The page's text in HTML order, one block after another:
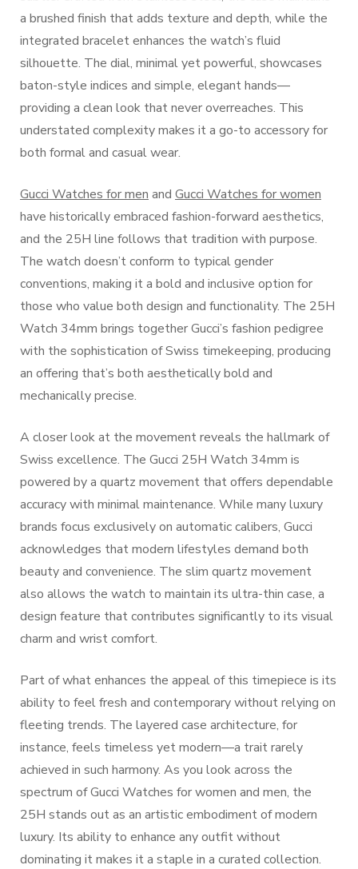
a brushed finish that adds texture and depth, while the
integrated bracelet enhances the watch’s fluid
silhouette. The dial, minimal yet powerful, showcases
baton-style indices and simple, elegant hands—
providing a clean look that never overreaches. This
understated complexity makes it a go-to accessory for
both formal and casual wear.
Gucci Watches for men and Gucci Watches for women
have historically embraced fashion-forward aesthetics,
and the 25H line follows that tradition with purpose.
The watch doesn’t conform to typical gender
conventions, making it a bold and inclusive option for
those who value both design and functionality. The 25H
Watch 34mm brings together Gucci’s fashion pedigree
with the sophistication of Swiss timekeeping, producing
an offering that’s both aesthetically bold and
mechanically precise.
A closer look at the movement reveals the hallmark of
Swiss excellence. The Gucci 25H Watch 34mm is
powered by a quartz movement that offers dependable
accuracy with minimal maintenance. While many luxury
brands focus exclusively on automatic calibers, Gucci
acknowledges that modern lifestyles demand both
beauty and convenience. The slim quartz movement
also allows the watch to maintain its ultra-thin case, a
design feature that contributes significantly to its visual
charm and wrist comfort.
Part of what enhances the appeal of this timepiece is its
ability to feel fresh and contemporary without relying on
fleeting trends. The layered case architecture, for
instance, feels timeless yet modern—a trait rarely
achieved in such harmony. As you look across the
spectrum of Gucci Watches for women and men, the
25H stands out as an artistic embodiment of modern
luxury. Its ability to enhance any outfit without
dominating it makes it a staple in a curated collection.